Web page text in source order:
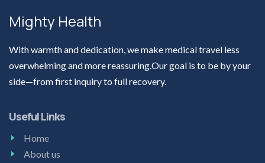
Mighty Health
With warmth and dedication, we make medical travel less
overwhelming and more reassuring.Our goal is to be by your
side—from first inquiry to full recovery.
Useful Links
Home
About us